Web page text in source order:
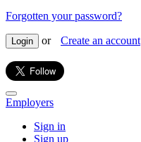
Forgotten your password?
Login or Create an account
Employers
Sign in
Sign up